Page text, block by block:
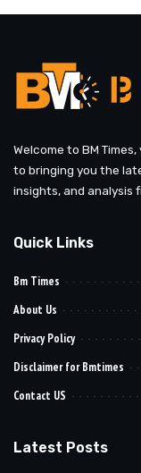
Welcome to BM
to bringing you the
insights, and analysis
Quick Links
Bm Times
About Us
Privacy Policy
Disclaimer for Bmtimes
Contact US
Latest Posts